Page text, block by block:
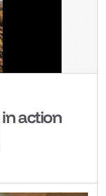
in action